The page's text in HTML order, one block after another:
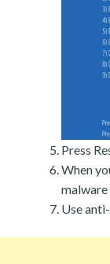
Press
When
malware
Use